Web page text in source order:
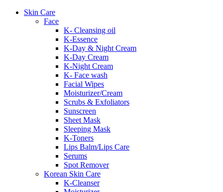
Skin Care
Face
K- Cleansing oil
K-Essence
K-Day & Night Cream
K-Day Cream
K-Night Cream
K- Face wash
Facial Wipes
Moisturizer/Cream
Scrubs & Exfoliators
Sunscreen
Sheet Mask
Sleeping Mask
K-Toners
Lips Balm/Lips Care
Serums
Spot Remover
Korean Skin Care
K-Cleanser